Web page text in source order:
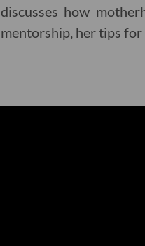
discusses how
mentorship, her tips